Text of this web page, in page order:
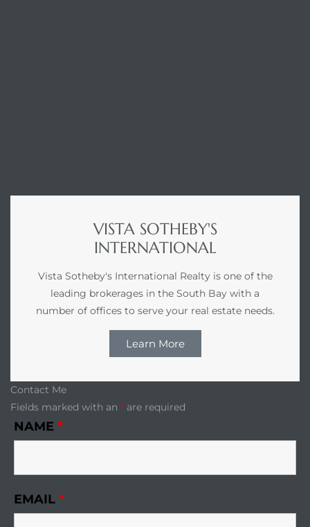
VISTA SOTHEBY'S
INTERNATIONAL
Vista Sotheby's International Realty is one of the
leading brokerages in the South Bay with a
number of offices to serve your real estate needs.
Learn More
Contact Me
Fields marked with an * are required
NAME *
EMAIL *